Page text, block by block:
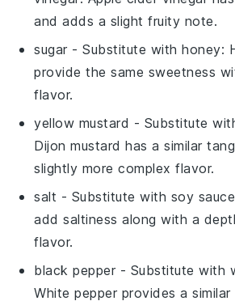
and adds a slight fruity note.
sugar - Substitute withhoney:
provide the same sweetness
flavor.
yellow mustard - Substitute
Dijon mustard has a similar
slightly more complex flavor.
salt - Substitute with soy sauce
add saltiness along with a
flavor.
black pepper - Substitute with
White pepper provides a